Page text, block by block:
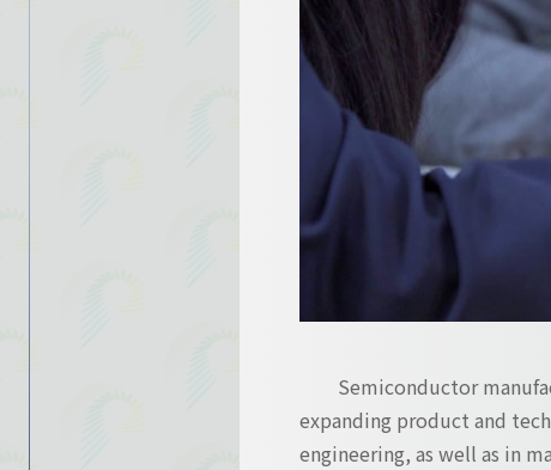
Contact Us
Contact Us
Semiconductor
expanding product and
engineering, as well as in